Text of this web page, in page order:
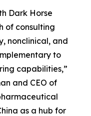
Dark Horse
of consulting
nonclinical, and
to
capabilities,”
and CEO of
as a hub for